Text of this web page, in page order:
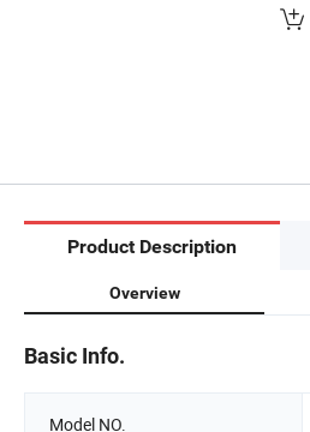
Product Description
Overview
Basic Info.
Model NO.